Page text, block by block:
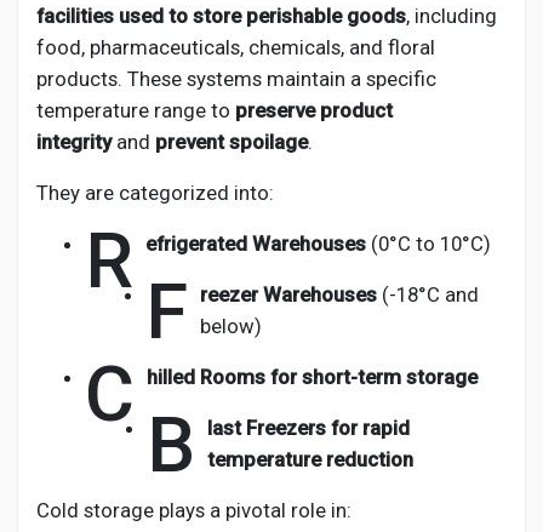
facilities used to store perishable goods, including
food, pharmaceuticals, chemicals, and floral
products. These systems maintain a specific
temperature range to preserve product
integrityand prevent spoilage.
They are categorized into:
R efrigerated Warehouses (0°C to 10°C)
F reezer Warehouses (-18°C and
below)
C hilled Rooms for short-term storage
B
last Freezers for rapid
temperature reduction
Cold storage plays a pivotal role in: